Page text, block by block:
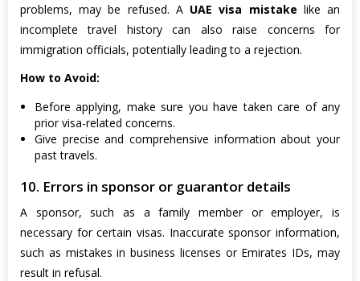
problems, may be refused. A UAE visa mistake like an
incomplete travel history can also raise concerns for
immigration officials, potentially leading to a rejection.
How to Avoid:
Before applying, make sure you have taken care of any
prior visa-related concerns.
Give precise and comprehensive information about your
past travels.
10. Errors in sponsor or guarantor details
A sponsor, such as a family member or employer, is
necessary for certain visas. Inaccurate sponsor information,
such as mistakes in business licenses or Emirates IDs, may
result in refusal.